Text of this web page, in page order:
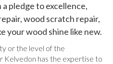
pledge to excellence,
wood scratch repair,
your wood shine like new.
or the level of the
has the expertise to